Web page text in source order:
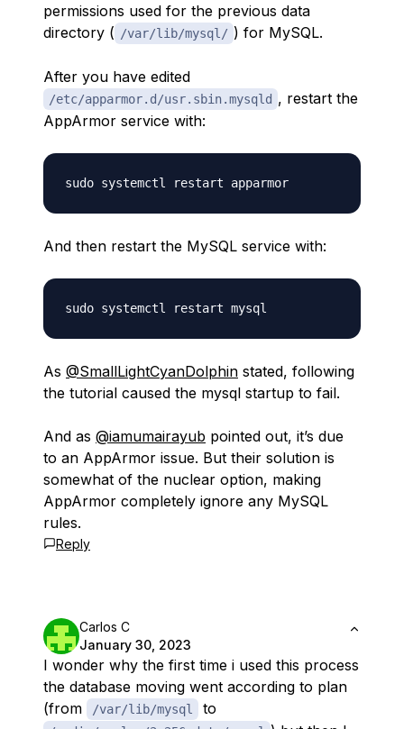
permissions used for the previous data
directory ( /var/lib/mysql/ ) for MySQL.
After you have edited
/etc/apparmor.d/usr.sbin.mysqld , restart the
AppArmor service with:
And then restart the MySQL service with:
As @SmallLightCyanDolphin stated, following
the tutorial caused the mysql startup to fail.
And as @iamumairayub pointed out, it’s due
to an AppArmor issue. But their solution is
somewhat of the nuclear option, making
AppArmor completely ignore any MySQL
rules.
Reply
Carlos C
January 30, 2023
I wonder why the first time i used this process
the database moving went according to plan
(from
/var/lib/mysql to